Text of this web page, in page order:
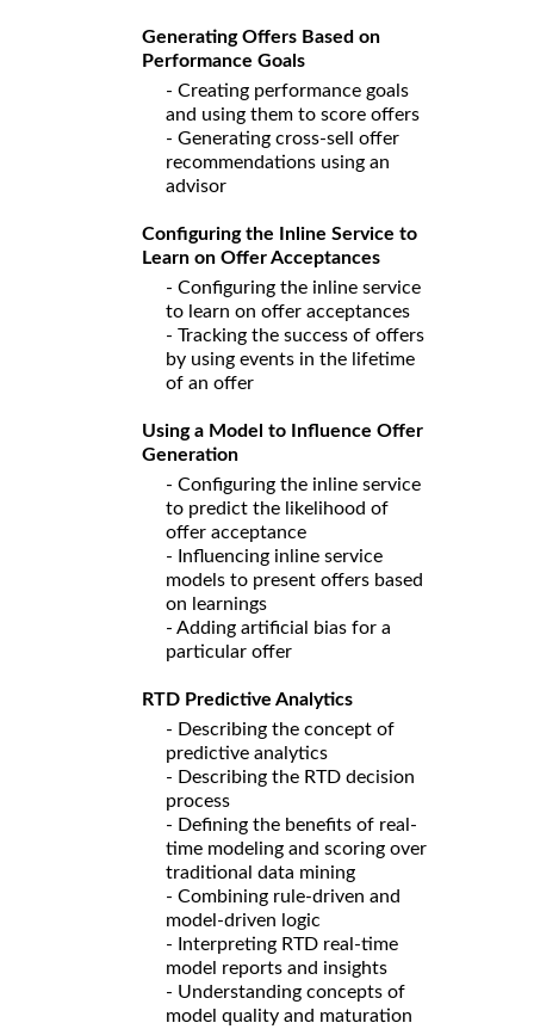
Generating Offers Based on
Performance Goals
- Creating performance goals
and using them to score offers
- Generating cross-sell offer
recommendations using an
advisor
Configuring the Inline Service to
Learn on Offer Acceptances
- Configuring the inline service
to learn on offer acceptances
- Tracking the success of offers
by using events in the lifetime
of an offer
Using a Model to Influence Offer
Generation
- Configuring the inline service
to predict the likelihood of
offer acceptance
- Influencing inline service
models to present offers based
on learnings
- Adding artificial bias for a
particular offer
RTD Predictive Analytics
- Describing the concept of
predictive analytics
- Describing the RTD decision
process
- Defining the benefits of real-
time modeling and scoring over
traditional data mining
- Combining rule-driven and
model-driven logic
- Interpreting RTD real-time
model reports and insights
- Understanding concepts of
model quality and maturation